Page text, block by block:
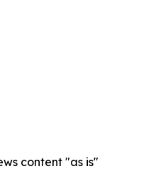
content "as is"